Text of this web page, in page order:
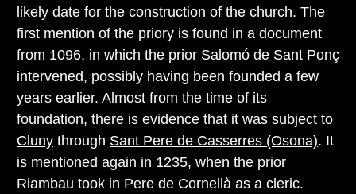
likely date for the construction of the church. The
first mention of the priory is found in a document
from 1096, in which the prior Salomó de Sant Ponç
intervened, possibly having been founded a few
years earlier. Almost from the time of its
foundation, there is evidence that it was subject to
Cluny through Sant Pere de Casserres (Osona). It
is mentioned again in 1235, when the prior
Riambau took in Pere de Cornellà as a cleric.